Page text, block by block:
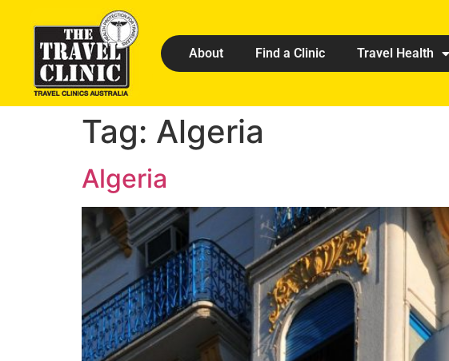
About Find a Clinic Travel Health
Tag: Algeria
Algeria